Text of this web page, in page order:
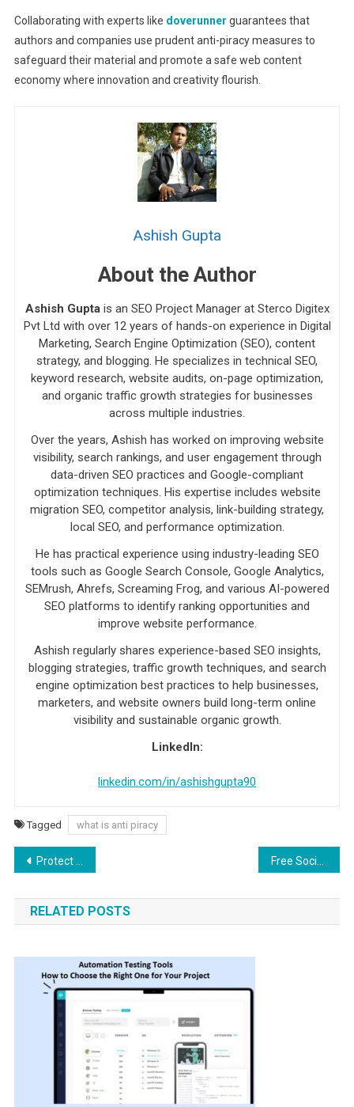
Collaborating with experts like doverunner guarantees that
authors and companies use prudent anti-piracy measures to
safeguard their material and promote a safe web content
economy where innovation and creativity flourish.
Ashish Gupta
About the Author
Ashish Guptais an SEO Project Manager at Sterco Digitex
Pvt Ltd with over 12 years of hands-on experience in Digital
Marketing, Search Engine Optimization (SEO), content
strategy, and blogging. He specializes in technical SEO,
keyword research, website audits, on-page optimization,
and organic traffic growth strategies for businesses
across multiple industries.
Over the years, Ashish has worked on improving website
visibility, search rankings, and user engagement through
data-driven SEO practices and Google-compliant
optimization techniques. His expertise includes website
migration SEO, competitor analysis, link-building strategy,
local SEO, and performance optimization.
He has practical experience using industry-leading SEO
tools such as Google Search Console, Google Analytics,
SEMrush, Ahrefs, Screaming Frog, and various AI-powered
SEO platforms to identify ranking opportunities and
improve website performance.
Ashish regularly shares experience-based SEO insights,
blogging strategies, traffic growth techniques, and search
engine optimization best practices to help businesses,
marketers, and website owners build long-term online
visibility and sustainable organic growth.
LinkedIn:
linkedin.com/in/ashishgupta90
Tagged what is anti piracy
Post navigation
Protect Yourself from These Whatsapp Scams
RELATED POSTS